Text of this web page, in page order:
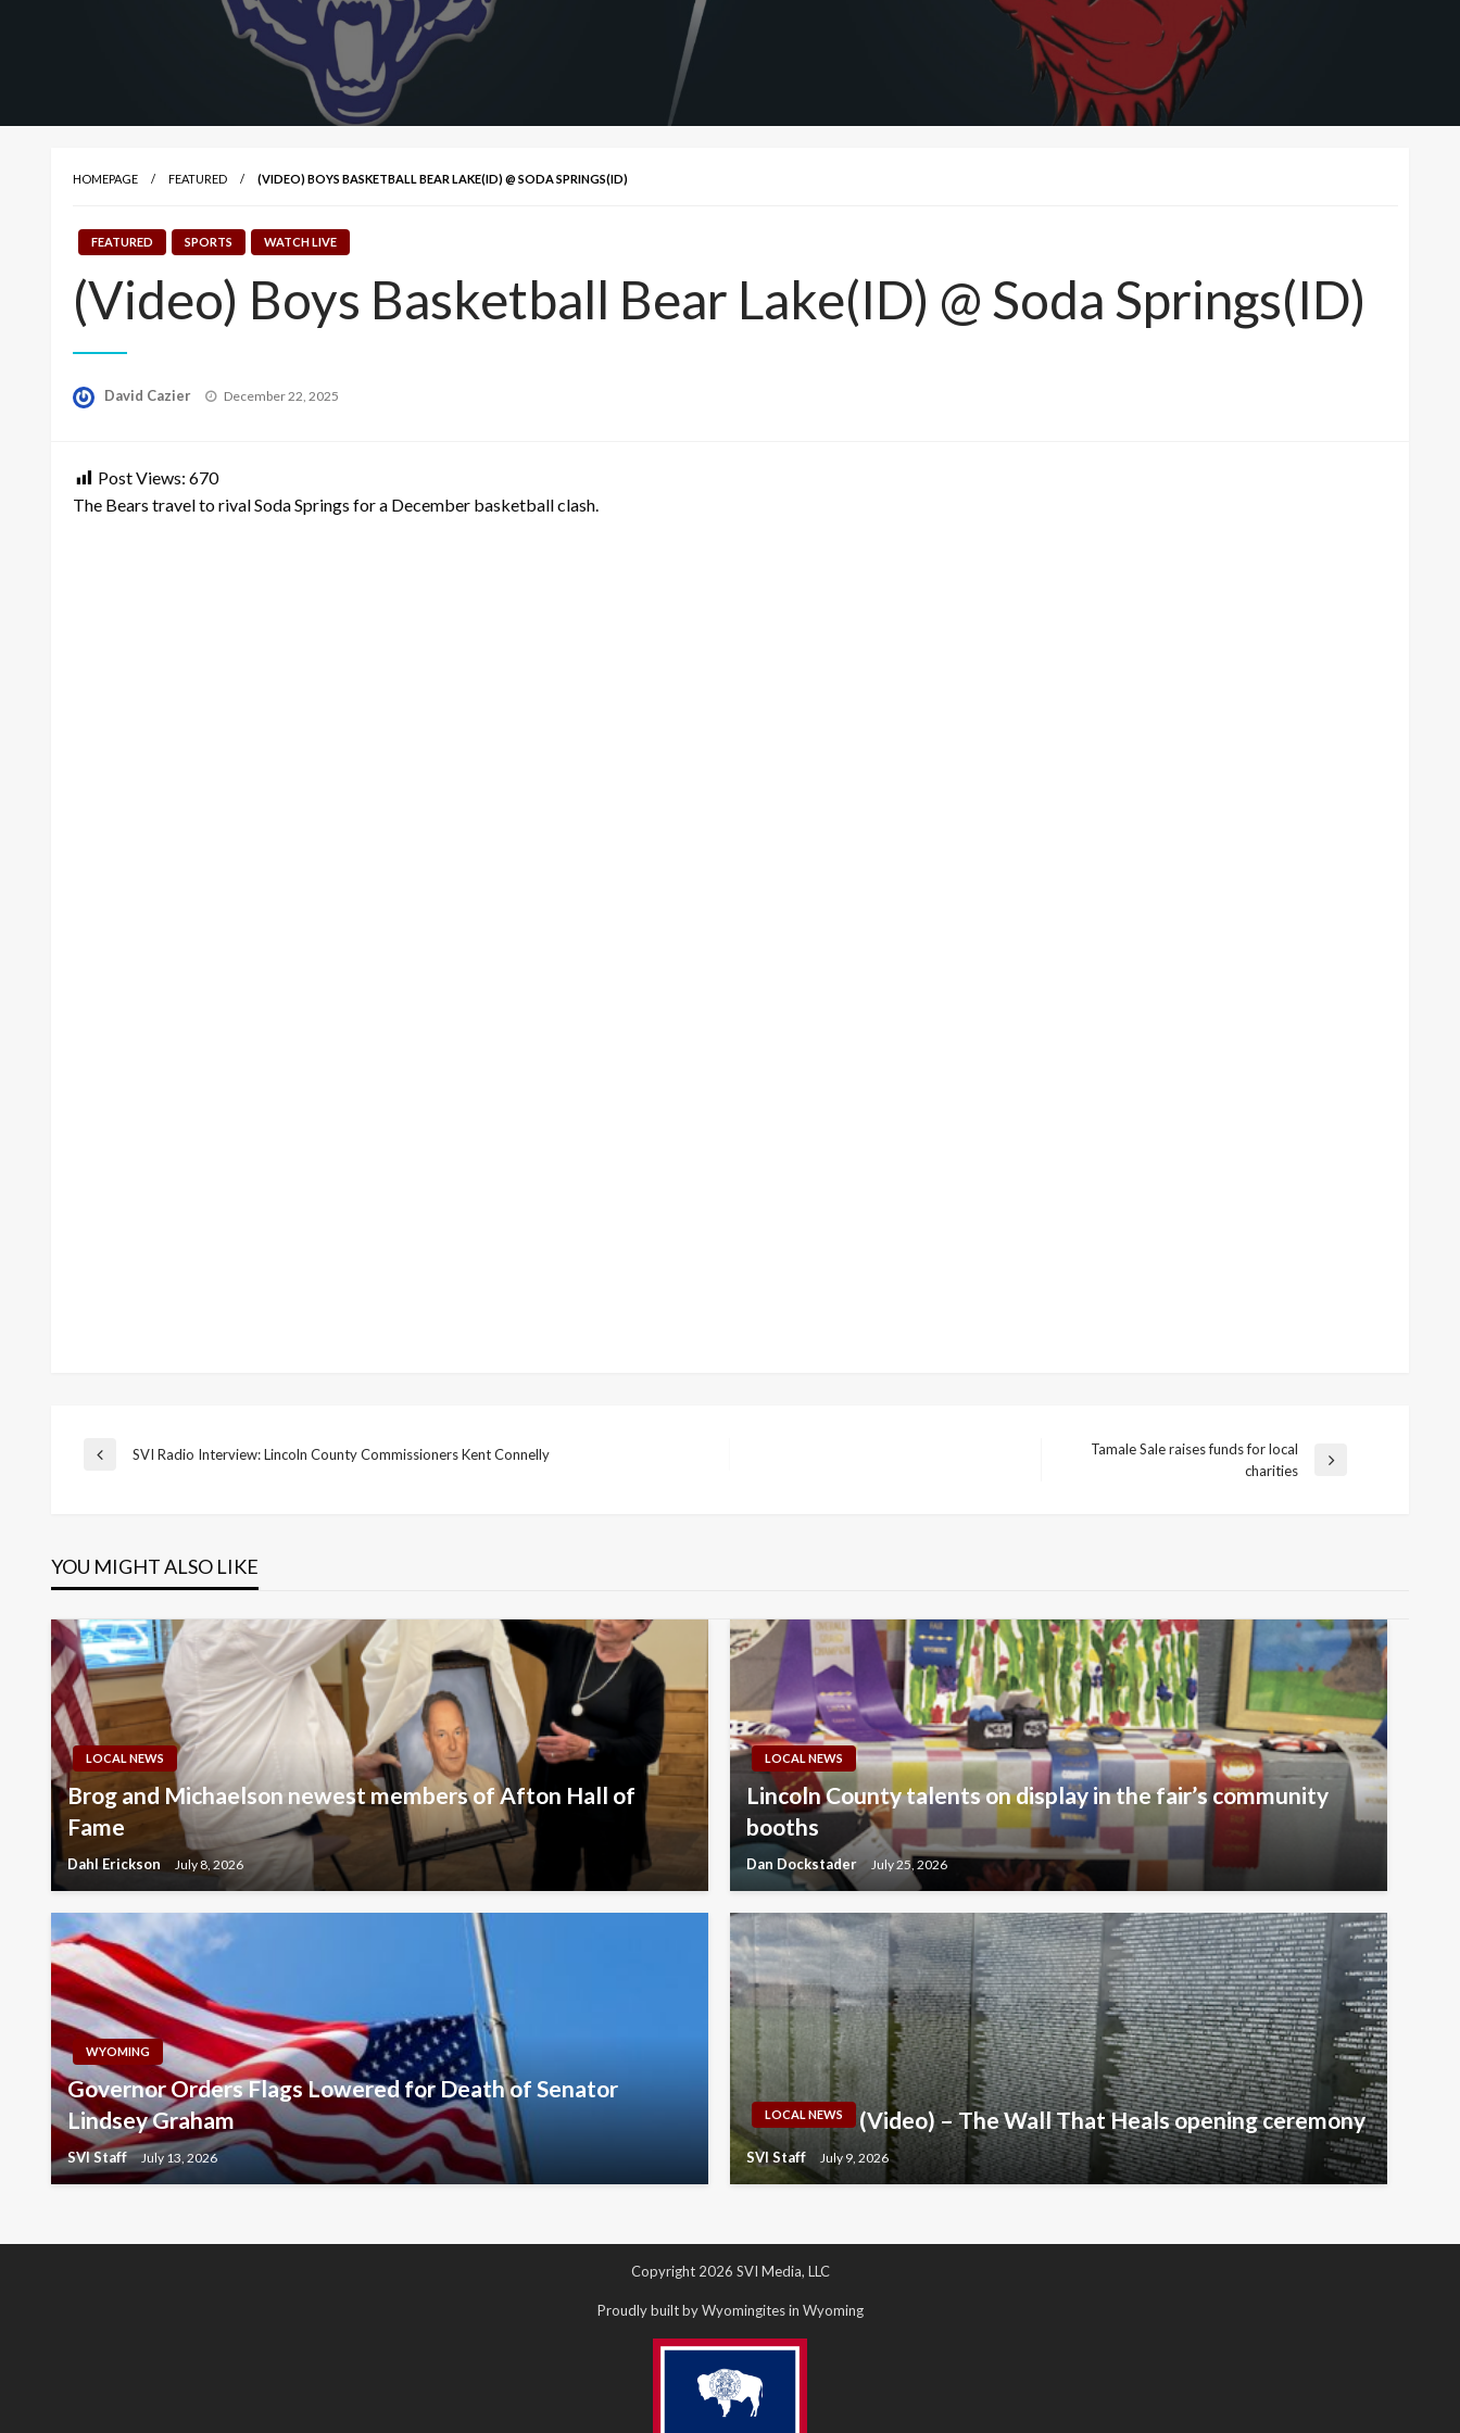
HOMEPAGE FEATURED (VIDEO) BOYS BASKETBALL BEAR LAKE(ID) @ SODA SPRINGS(ID)
FEATURED SPORTS WATCH LIVE
(Video) Boys Basketball Bear Lake(ID) @ Soda Springs(ID)
David Cazier
Posted
December 22, 2025
Post Views: 670
The Bears travel to rival Soda Springs for a December basketball clash.
Post
Previous
SVI Radio Interview: Lincoln County Commissioners Kent Connelly
Tamale Sale raises funds for local
charities
YOU MIGHT ALSO LIKE
LOCAL NEWS
Brog and Michaelson newest members of Afton Hall of
Fame
Dahl Erickson July 8, 2026
LOCAL NEWS
Lincoln County talents on display in the fair’s community
booths
Dan Dockstader July 25, 2026
WYOMING
Governor Orders Flags Lowered for Death of Senator
Lindsey Graham
SVI Staff July 13, 2026
LOCAL NEWS (Video) – The Wall That Heals opening ceremony
SVI Staff July 9, 2026
Copyright 2026 SVI Media, LLC
Proudly built by Wyomingites in Wyoming